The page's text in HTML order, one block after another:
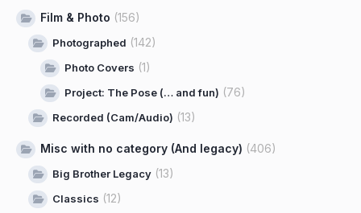
Film & Photo (156)
Photographed (142)
Photo Covers (1)
Project: The Pose (… and fun) (76)
Recorded (Cam/Audio) (13)
Misc with no category (And legacy) (406)
Big Brother Legacy (13)
Classics (12)